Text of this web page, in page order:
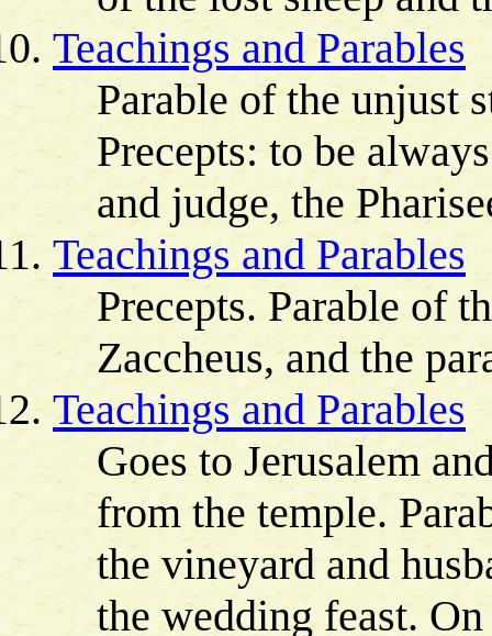
Teachings and Parables
Parable of the unjust
Precepts: to be
and judge, the
Teachings and Parables
Precepts. Parable of
Zaccheus, and the
Teachings and Parables
Goes to Jerusalem
from the temple.
the vineyard and
the wedding feast.